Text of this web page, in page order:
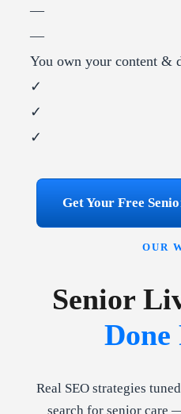
—
—
You own your content &
✓
✓
✓
Get Your Free
OUR
Senior
Real SEO strategies
search for senior care